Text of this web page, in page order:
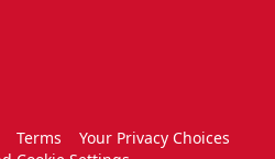
Terms
Your Privacy Choices